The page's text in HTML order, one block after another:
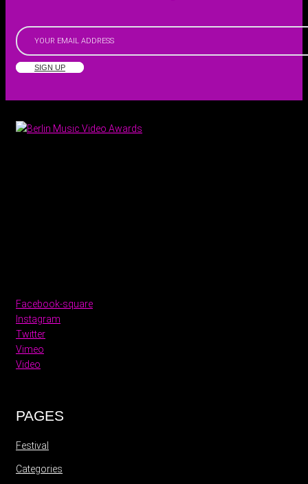
SIGN UP
Facebook-square
Instagram
Twitter
Vimeo
Video
PAGES
Festival
Categories